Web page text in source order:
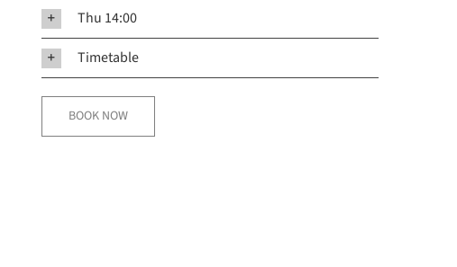
Thu 14:00
Timetable
BOOK NOW